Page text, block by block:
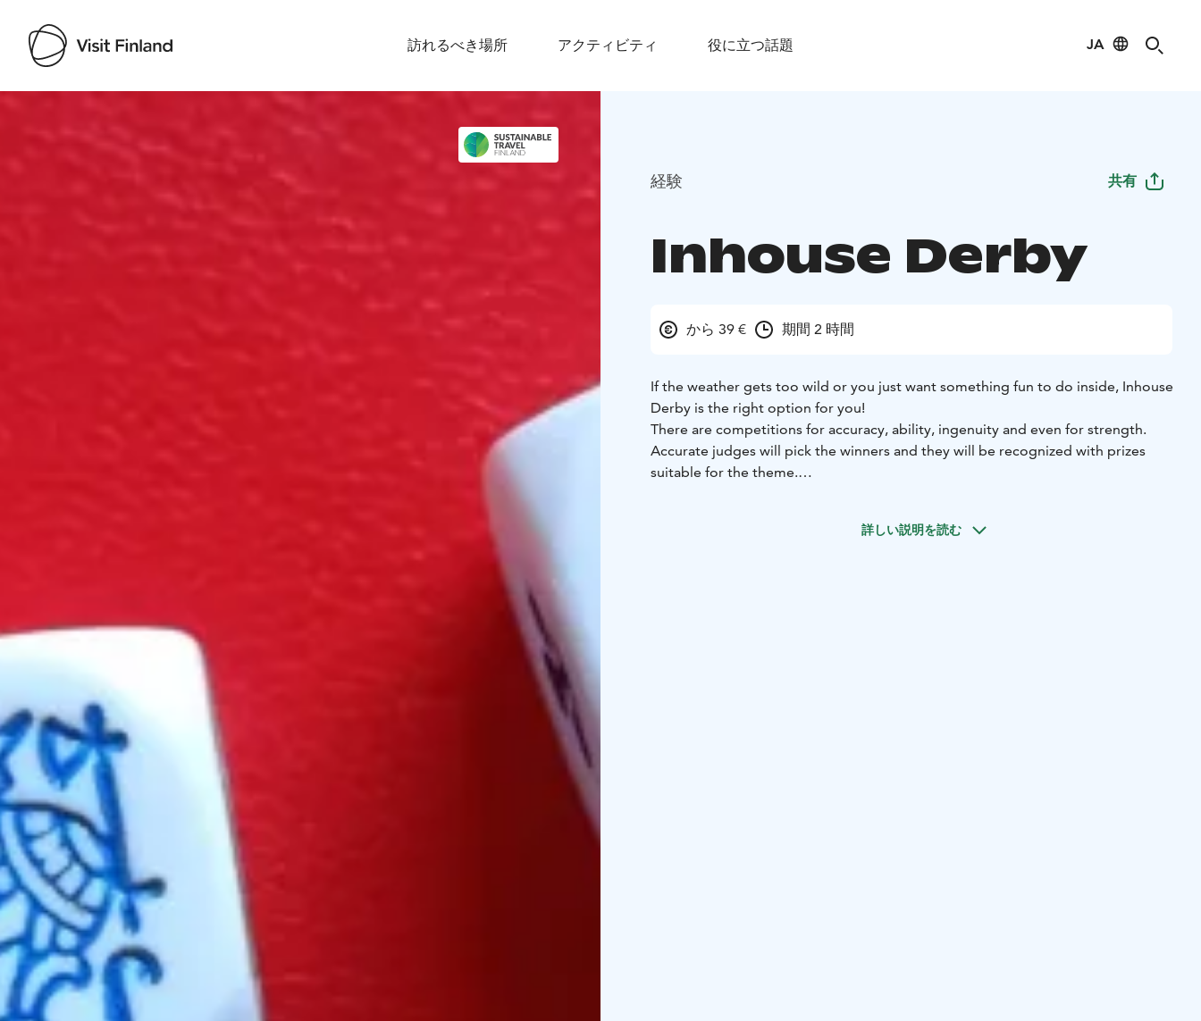
訪れるべき場所 アクティビティ 役に立つ話題 JA
Visit Finland
経験 共有
Inhouse Derby
から 39 € 期間 2 時間
If the weather gets too wild or you just want something fun to do inside, Inhouse
Derby is the right option for you!
There are competitions for accuracy, ability, ingenuity and even for strength.
Accurate judges will pick the winners and they will be recognized with prizes
suitable for the theme.
according to number of participants and location.
詳しい説明を読む